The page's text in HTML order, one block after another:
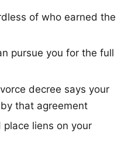
of who earned the
pursue you for the full
decree says your
that agreement
place liens on your